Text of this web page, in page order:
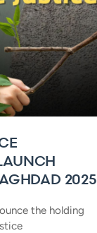
2025
the holding